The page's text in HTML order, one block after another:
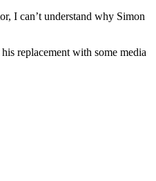
I can’t understand why Simon
replacement with some media